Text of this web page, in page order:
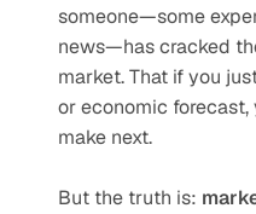
someone—some
news—has cracked
market. That if you
or economic forecast,
make next.
But the truth is: